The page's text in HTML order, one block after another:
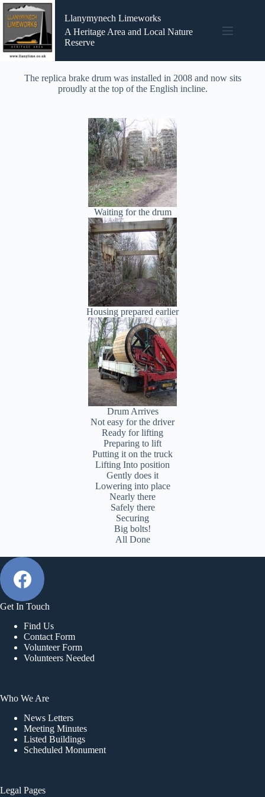
Llanymynech Limeworks
A Heritage Area and Local Nature
Reserve
The replica brake drum was installed in 2008 and now sits
proudly at the top of the English incline.
Waiting for the drum
Housing prepared earlier
Drum Arrives
Not easy for the driver
Ready for lifting
Preparing to lift
Putting it on the truck
Lifting Into position
Gently does it
Lowering into place
Nearly there
Safely there
Securing
Big bolts!
All Done
Get In Touch
Find Us
Contact Form
Volunteer Form
Volunteers Needed
Who We Are
News Letters
Meeting Minutes
Listed Buildings
Scheduled Monument
Legal Pages